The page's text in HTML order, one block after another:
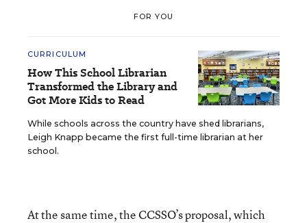
FOR YOU
CURRICULUM
How This School Librarian
Transformed the Library and
Got More Kids to Read
While schools across the country have shed librarians,
Leigh Knapp became the first full-time librarian at her
school.
At the same time, the CCSSO’s proposal, which